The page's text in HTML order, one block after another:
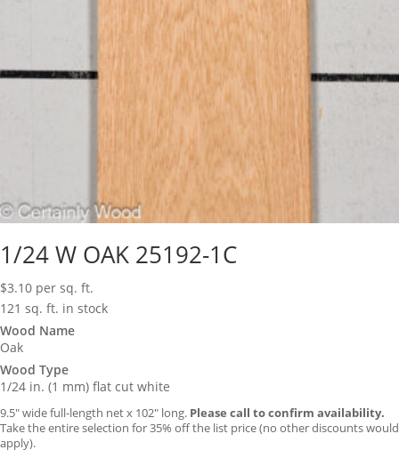
1/24 W OAK 25192-1C
$3.10 per sq. ft.
121 sq. ft. in stock
Wood Name
Oak
Wood Type
1/24 in. (1 mm) flat cut white
9.5″ wide full-length net x 102″ long. Please call to confirm availability.
Take the entire selection for 35% off the list price (no other discounts would
apply).